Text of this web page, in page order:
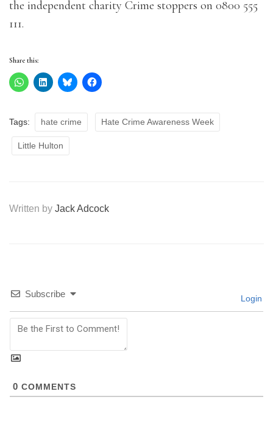
the independent charity Crime stoppers on 0800 555
111.
Share this:
Tags: hate crime Hate Crime Awareness Week
Little Hulton
Written by Jack Adcock
Subscribe Login
0 COMMENTS